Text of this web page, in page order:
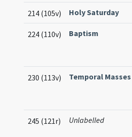
214 (105v) Holy Saturday
224 (110v) Baptism
230 (113v) Temporal Masses
245 (121r) Unlabelled